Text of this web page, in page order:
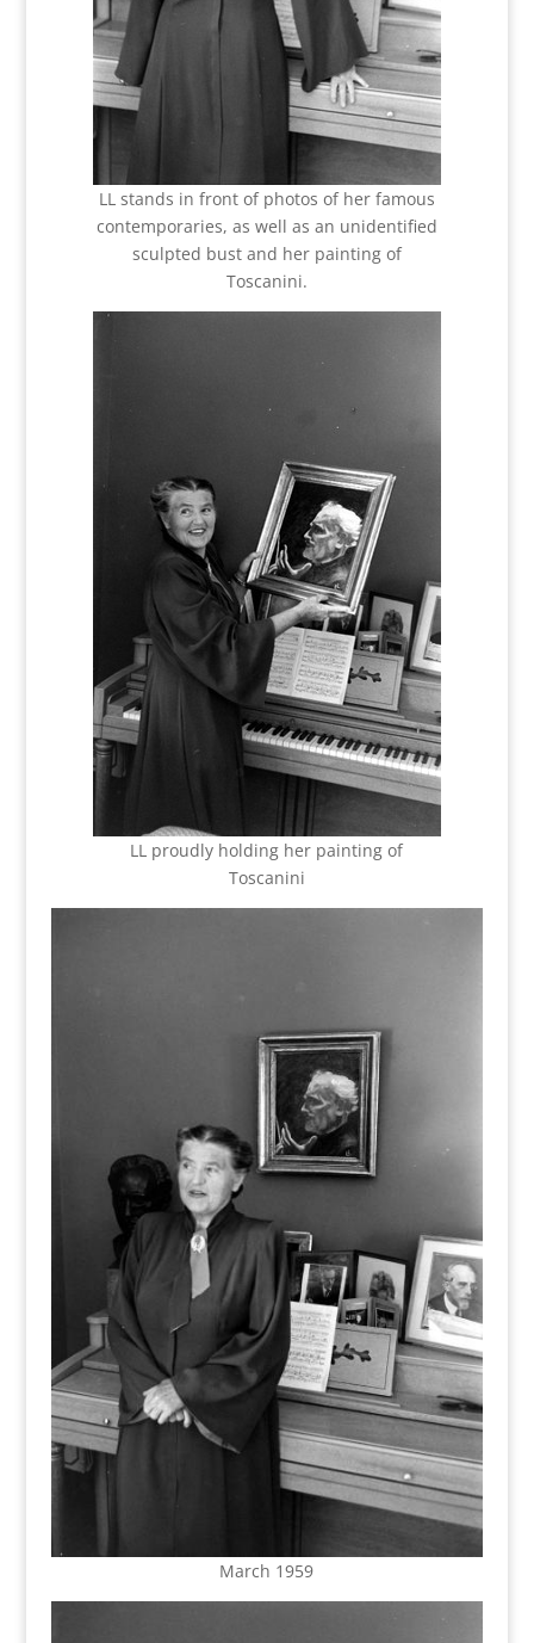
LL stands in front of photos of her famous
contemporaries, as well as an unidentified
sculpted bust and her painting of
Toscanini.
LL proudly holding her painting of
Toscanini
March 1959